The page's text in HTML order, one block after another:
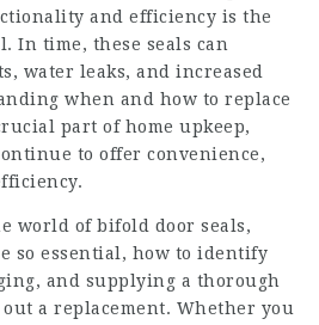
and efficiency is the
In time, these seals can
water leaks, and increased
when and how to replace
part of home upkeep,
to offer convenience,
world of bifold door seals,
so essential, how to identify
and supplying a thorough
a replacement. Whether you